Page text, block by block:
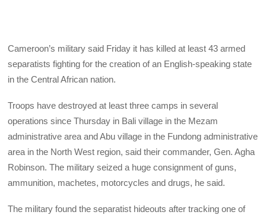
Cameroon’s military said Friday it has killed at least 43 armed
separatists fighting for the creation of an English-speaking state
in the Central African nation.
Troops have destroyed at least three camps in several
operations since Thursday in Bali village in the Mezam
administrative area and Abu village in the Fundong administrative
area in the North West region, said their commander, Gen. Agha
Robinson. The military seized a huge consignment of guns,
ammunition, machetes, motorcycles and drugs, he said.
The military found the separatist hideouts after tracking one of